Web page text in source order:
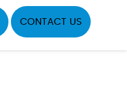
CONTACT US